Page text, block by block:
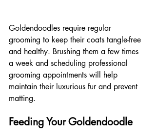
Goldendoodles require regular
grooming to keep their coats tangle-free
and healthy. Brushing them a few times
a week and scheduling professional
grooming appointments will help
maintain their luxurious fur and prevent
matting.
Feeding Your Goldendoodle